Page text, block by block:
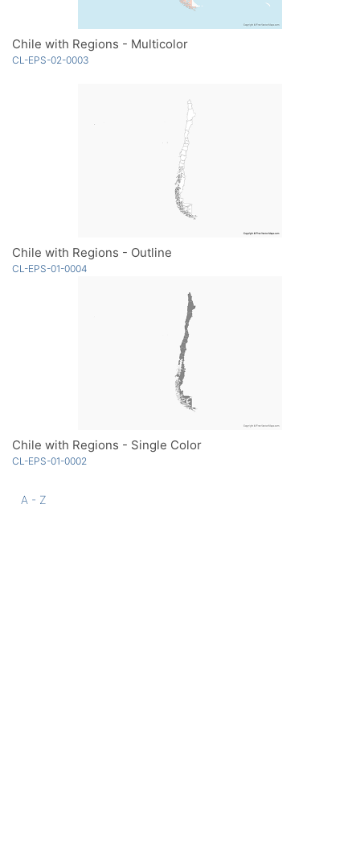
Chile with Regions - Multicolor
CL-EPS-02-0003
Chile with Regions - Outline
CL-EPS-01-0004
Chile with Regions - Single Color
CL-EPS-01-0002
A - Z